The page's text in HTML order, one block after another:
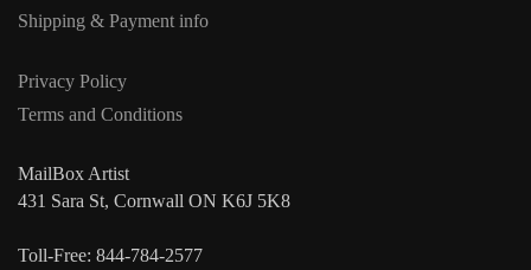
Shipping & Payment info
Privacy Policy
Terms and Conditions
MailBox Artist
431 Sara St, Cornwall ON K6J 5K8
Toll-Free: 844-784-2577